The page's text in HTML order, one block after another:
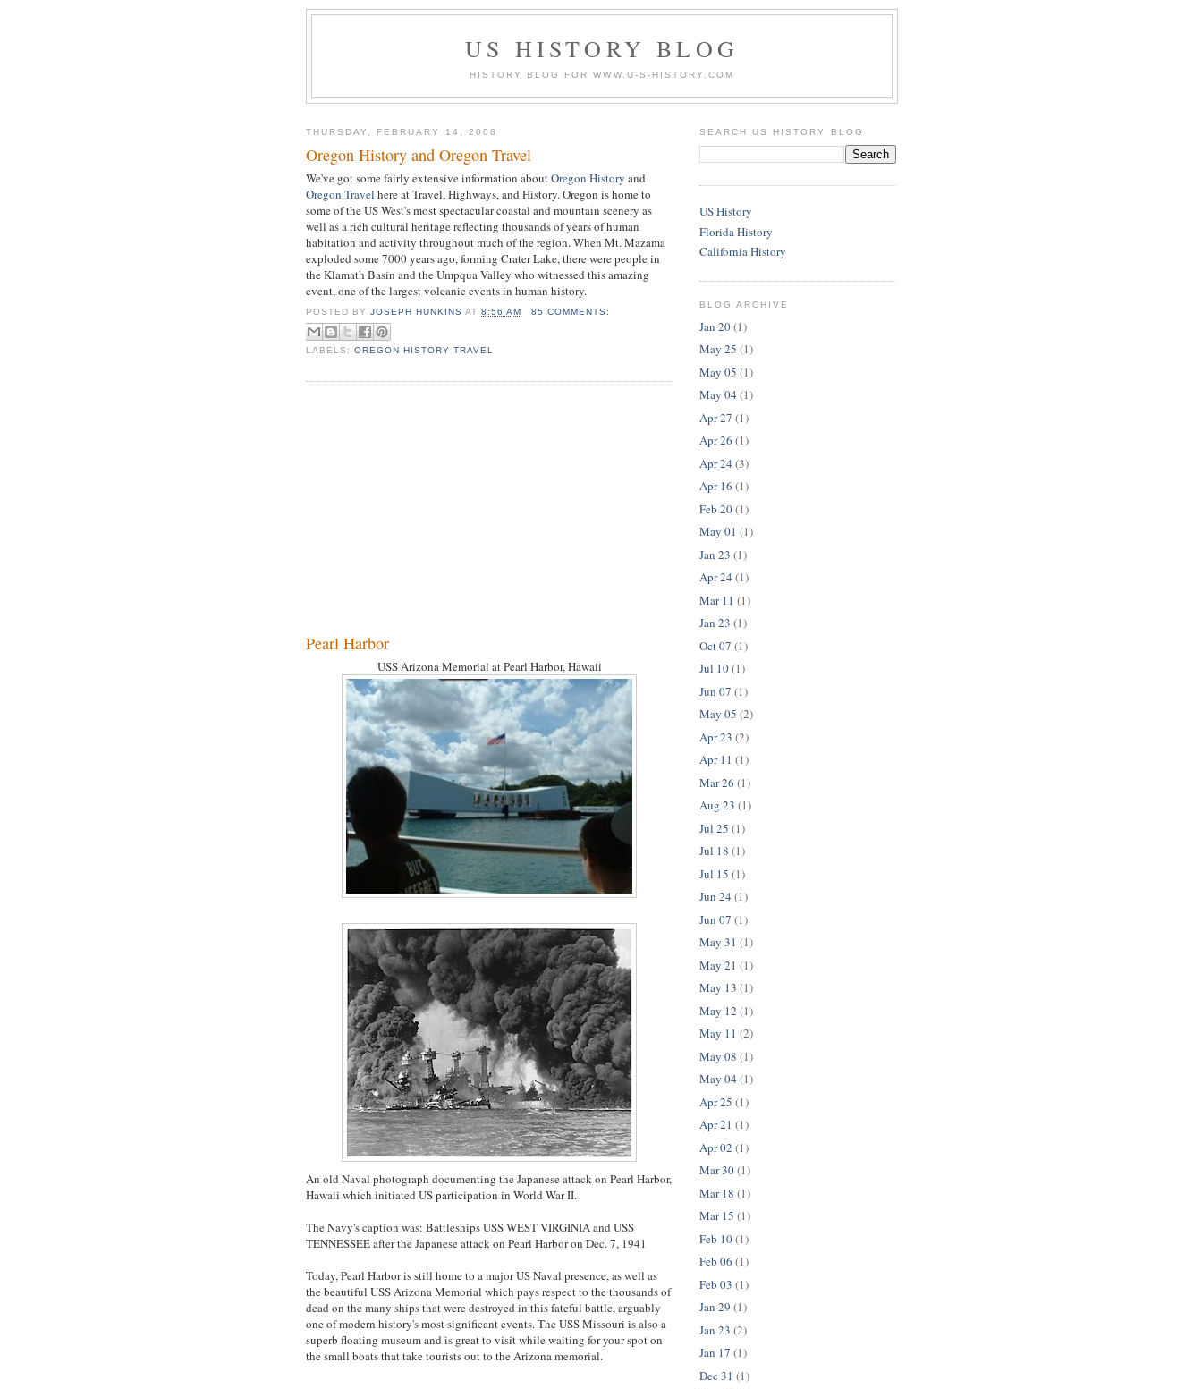
US HISTORY BLOG
HISTORY BLOG FOR WWW.U-S-HISTORY.COM
THURSDAY, FEBRUARY 14, 2008
Oregon History and Oregon Travel
We've got some fairly extensive information aboutOregon History and
Oregon Travel here at Travel, Highways, and History. Oregon is home to
some of the US West's most spectacular coastal and mountain scenery as
well as a rich cultural heritage reflecting thousands of years of human
habitation and activity throughout much of the region. When Mt. Mazama
exploded some 7000 years ago, forming Crater Lake, there were people in
the Klamath Basin and the Umpqua Valley who witnessed this amazing
event, one of the largest volcanic events in human history.
POSTED BYJOSEPH HUNKINS AT8:56 AM 85 COMMENTS:
LABELS:OREGON HISTORY TRAVEL
Pearl Harbor
USS Arizona Memorial at Pearl Harbor, Hawaii
An old Naval photograph documenting the Japanese attack on Pearl Harbor,
Hawaii which initiated US participation in World War II.
The Navy's caption was: Battleships USS WEST VIRGINIA and USS
TENNESSEE after the Japanese attack on Pearl Harbor on Dec. 7, 1941
Today, Pearl Harbor is still home to a major US Naval presence, as well as
the beautiful USS Arizona Memorial which pays respect to the thousands of
dead on the many ships that were destroyed in this fateful battle, arguably
one of modern history's most significant events. The USS Missouri is also a
superb floating museum and is great to visit while waiting for your spot on
the small boats that take tourists out to the Arizona memorial.
SEARCH US HISTORY BLOG
US History
Florida History
California History
BLOG ARCHIVE
Jan 20(1)
May 25 (1)
May 05 (1)
May 04 (1)
Apr 27 (1)
Apr 26 (1)
Apr 24 (3)
Apr 16 (1)
Feb 20(1)
May 01 (1)
Jan 23 (1)
Apr 24 (1)
Mar 11 (1)
Jan 23 (1)
Oct 07 (1)
Jul 10(1)
Jun 07 (1)
May 05 (2)
Apr 23 (2)
Apr 11 (1)
Mar 26 (1)
Aug 23 (1)
Jul 25 (1)
Jul 18 (1)
Jul 15 (1)
Jun 24 (1)
Jun 07 (1)
May 31 (1)
May 21 (1)
May 13 (1)
May 12 (1)
May 11 (2)
May 08 (1)
May 04 (1)
Apr 25 (1)
Apr 21 (1)
Apr 02 (1)
Mar 30(1)
Mar 18 (1)
Mar 15 (1)
Feb 10(1)
Feb 06 (1)
Feb 03 (1)
Jan 29 (1)
Jan 23 (2)
Jan 17 (1)
Dec 31 (1)